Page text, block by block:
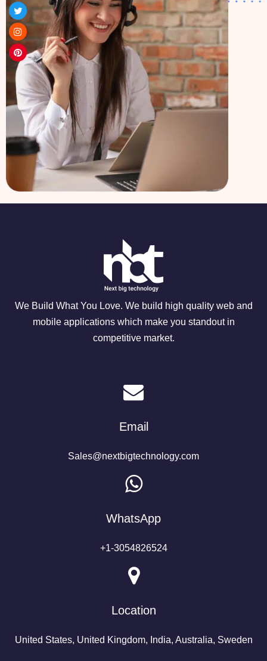
We Build What You Love. We build high quality web and
mobile applications which make you standout in
competitive market.
Email
Sales@nextbigtechnology.com
WhatsApp
+1-3054826524
Location
United States, United Kingdom, India, Australia, Sweden